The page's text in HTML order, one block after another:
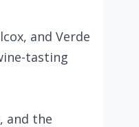
and Verde
tasting
and the